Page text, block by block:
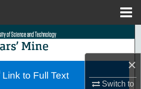
×
Switch to
Search
Collections
Link to Full Text